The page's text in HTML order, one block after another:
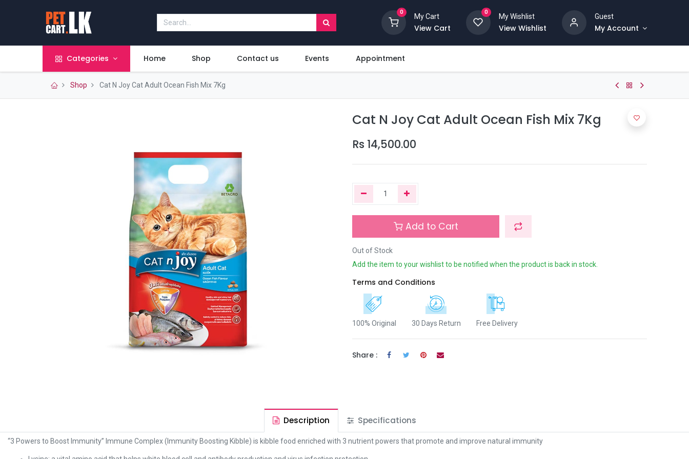
0
My Cart
View Cart
0
My Wishlist
View Wishlist
Guest
My Account
Categories Home Shop Contact us Events Appointment
Shop Cat N Joy Cat Adult Ocean Fish Mix 7Kg
Cat N Joy Cat Adult Ocean Fish Mix 7Kg
Rs 14,500.00
Add to Cart
Out of Stock
Add the item to your wishlist to be notified when the product is back in stock.
Terms and Conditions
100% Original 30 Days Return Free Delivery
Share :
Description Specifications
“3 Powers to Boost Immunity” Immune Complex (Immunity Boosting Kibble) is kibble food enriched with 3 nutrient powers that promote and improve natural immunity